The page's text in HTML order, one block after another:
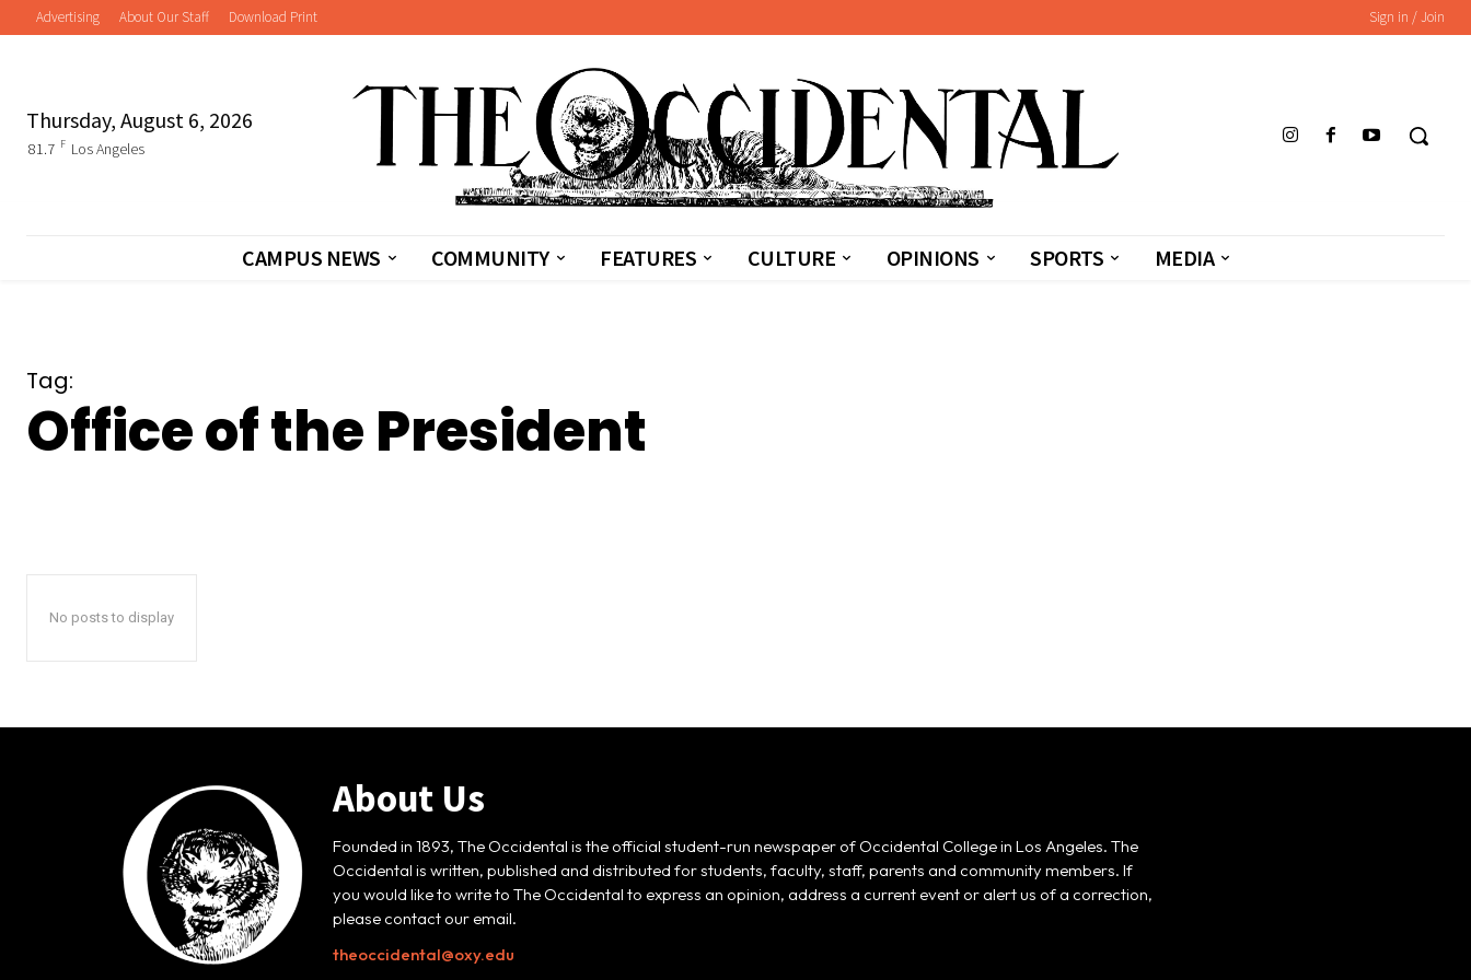
Advertising About Our Staff Download Print Sign in / Join
Thursday, August 6, 2026
81.7 F Los Angeles
CAMPUS NEWS COMMUNITY FEATURES CULTURE OPINIONS SPORTS MEDIA
Tag:
Office of the President
No posts to display
About Us
Founded in 1893, The Occidental is the official student-run newspaper of Occidental College in Los Angeles. The
Occidental is written, published and distributed for students, faculty, staff, parents and community members. If
you would like to write to The Occidental to express an opinion, address a current event or alert us of a correction,
please contact our email.
theoccidental@oxy.edu